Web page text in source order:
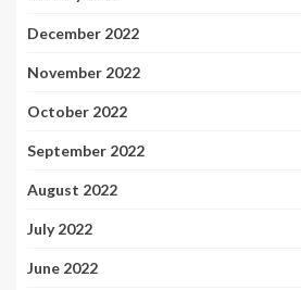
December 2022
November 2022
October 2022
September 2022
August 2022
July 2022
June 2022